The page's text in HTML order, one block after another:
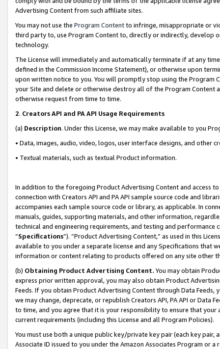
Advertising Content from such affiliate sites.
You may not use the Program Contentto infringe, misappropriate or
third party to, use Program Content to, directly or indirectly, develop
technology.
The License will immediately and automatically terminate if at any
defined in the Commission Income Statement), or otherwise upon
upon written notice to you. You will promptly stop using the Program
your Site and delete or otherwise destroy all of the Program Content
otherwise request from time to time.
2. Creators API and PA API Usage Requirements
(a) Description. Under this License, we may make available to you
• Data, images, audio, video, logos, user interface designs, and other
• Textual materials, such as textual Product information.
In addition to the foregoing Product Advertising Content and access
connection with Creators API and PA API sample source code and
accompanies each sample source code or library, as applicable. In
manuals, guides, supporting materials, and other information,
technical and engineering requirements, and testing and
“Specifications”). “Product Advertising Content,” as used in this
available to you under a separate license and any Specifications that
information or content relating to products offered on any site other
(b) Obtaining Product Advertising Content. You may obtain
express prior written approval, you may also obtain Product
Feeds. If you obtain Product Advertising Content through Data Feeds,
we may change, deprecate, or republish Creators API, PA API or Data
to time, and you agree that it is your responsibility to ensure that your
current requirements (including this License and all Program Policies).
You must use both a unique public key/private key pair (each key pair,
Associate ID issued to you under the Amazon Associates Program or